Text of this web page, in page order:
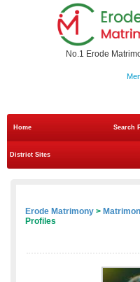
No.1 Erode
Home Search
District Sites
Erode Matrimony >
Profiles